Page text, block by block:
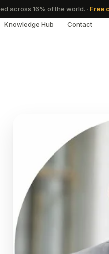
Knowledge Hub Contact
across 16% of the world. · Free